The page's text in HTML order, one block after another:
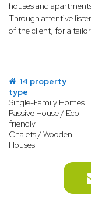
houses and
Through attentive
of the client, for a
14 property
type
Single-Family Homes
Passive House / Eco-
friendly
Chalets / Wooden
Houses